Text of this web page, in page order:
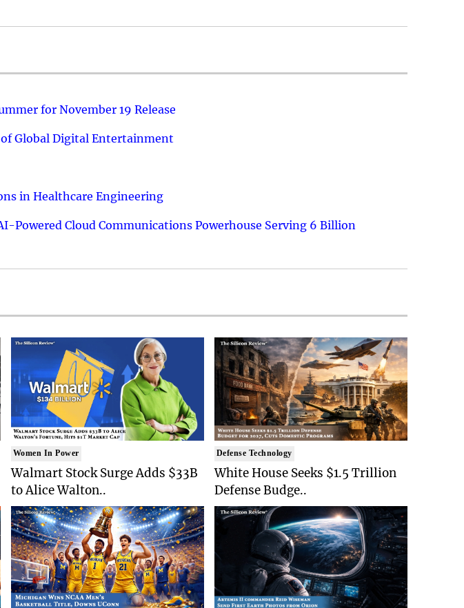
for November 19 Release
of Global Digital Entertainment
in Healthcare Engineering
Powered Cloud Communications Powerhouse Serving 6 Billion
Women In Power
Walmart Stock Surge Adds $33B
to Alice Walton..
Defense Technology
White House Seeks $1.5 Trillion
Defense Budge..